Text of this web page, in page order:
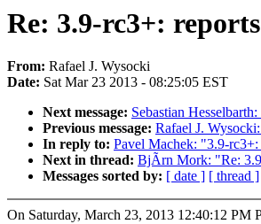
Re: 3.9-rc3+:
From: Rafael J. Wysocki
Date: Sat Mar 23 2013 - 08:25:05 EST
Next message: Sebastian
Previous message: Rafael J.
In reply to: Pavel Machek: "3.9-
Next in thread: BjÃrn Mork: "Re:
Messages sorted by: [ date ] [ thread ]
On Saturday, March 23, 2013 12:40:12 PM